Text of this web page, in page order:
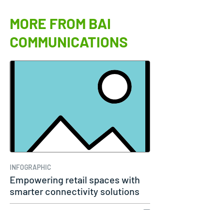
MORE FROM BAI
COMMUNICATIONS
INFOGRAPHIC
Empowering retail spaces with
smarter connectivity solutions